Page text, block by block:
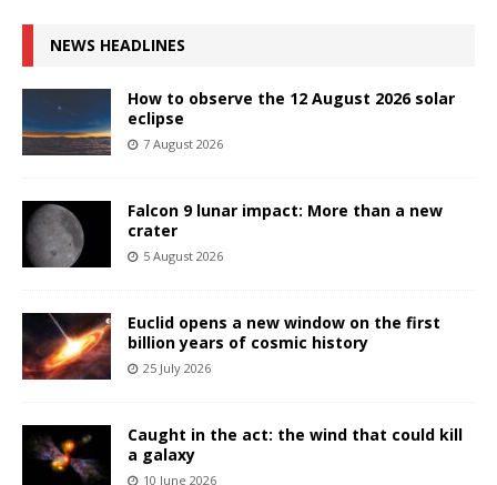
NEWS HEADLINES
How to observe the 12 August 2026 solar
eclipse
7 August 2026
Falcon 9 lunar impact: More than a new
crater
5 August 2026
Euclid opens a new window on the first
billion years of cosmic history
25 July 2026
Caught in the act: the wind that could kill
a galaxy
10 June 2026